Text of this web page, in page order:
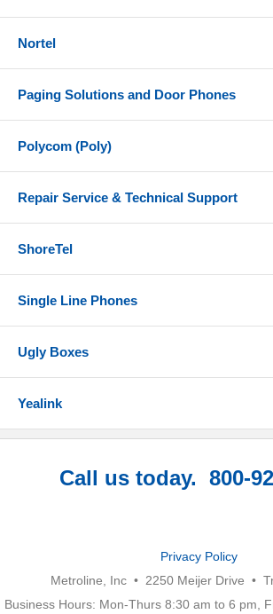
Nortel
Paging Solutions and Door Phones
Polycom (Poly)
Repair Service & Technical Support
ShoreTel
Single Line Phones
Ugly Boxes
Yealink
Call us today. 800-
Privacy Policy
Metroline, Inc • 2250 Meijer Drive •
Business Hours: Mon-Thurs 8:30 am to 6 pm,